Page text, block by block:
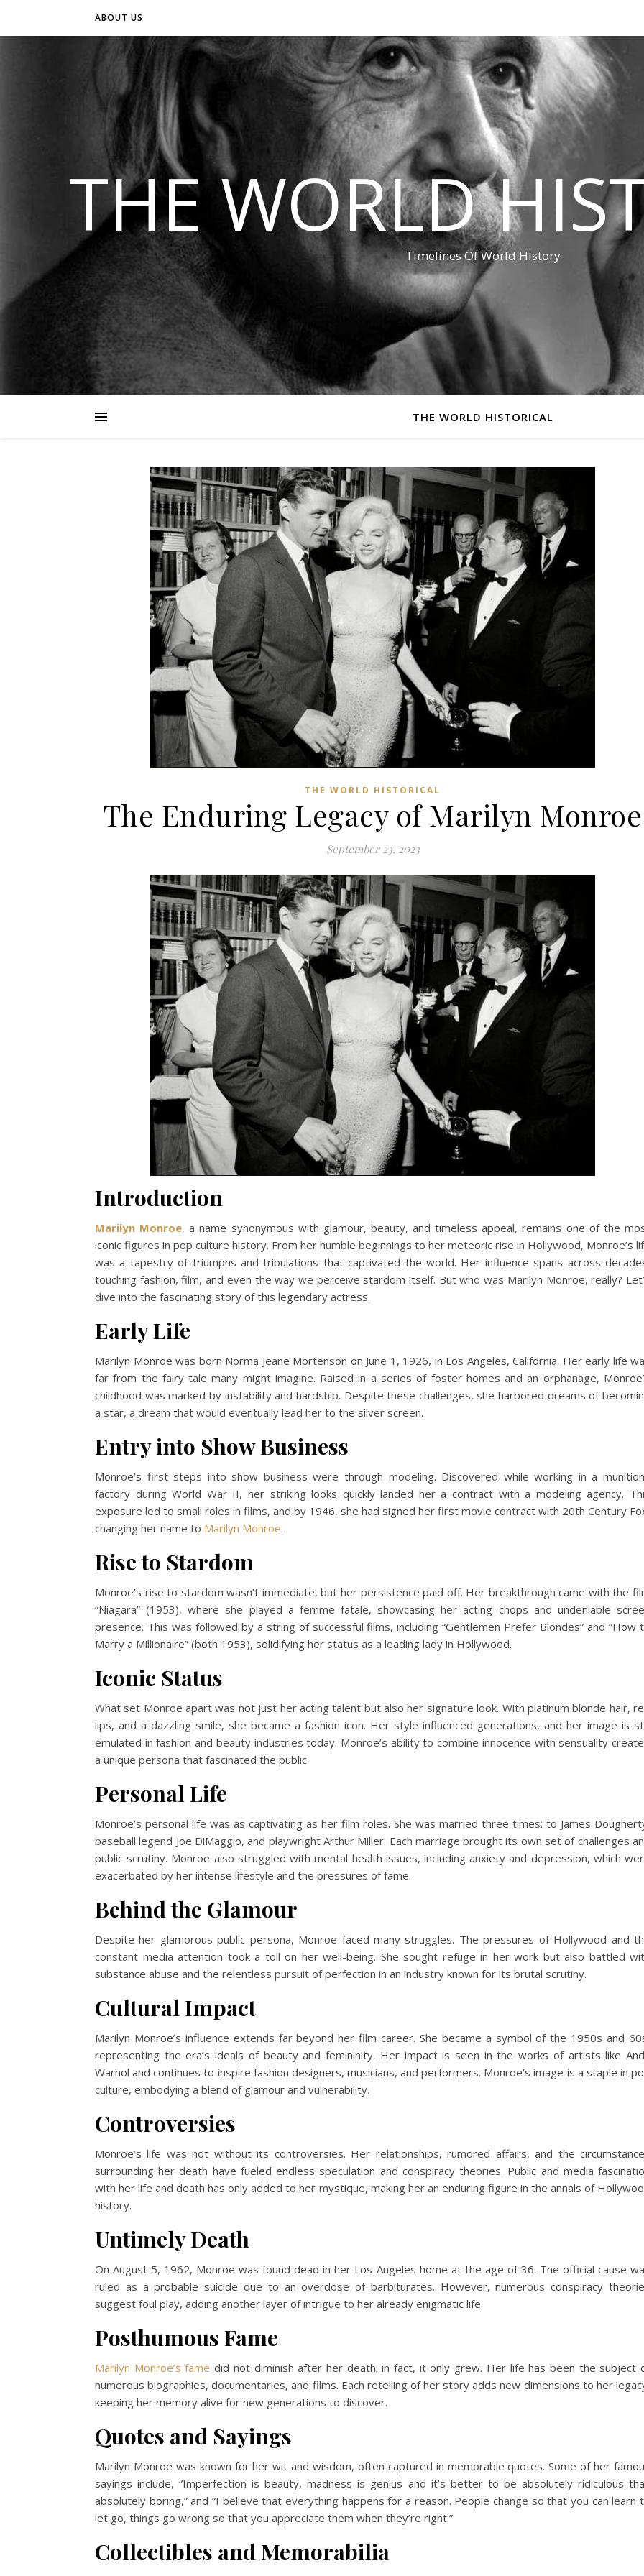
ABOUT US
THE WORLD
Timelines Of World History
THE WORLD HISTORICAL
THE WORLD HISTORICAL
The Enduring Legacy of Marilyn Monroe
September 23, 2023
Introduction
Marilyn Monroe, a name synonymous with glamour, beauty, and timeless appeal, remains one of the
iconic figures in pop culture history. From her humble beginnings to her meteoric rise in Hollywood, Monroe’s
was a tapestry of triumphs and tribulations that captivated the world. Her influence spans across
touching fashion, film, and even the way we perceive stardom itself. But who was Marilyn Monroe, really?
dive into the fascinating story of this legendary actress.
Early Life
Marilyn Monroe was born Norma Jeane Mortenson on June 1, 1926, in Los Angeles, California. Her early life
far from the fairy tale many might imagine. Raised in a series of foster homes and an orphanage,
childhood was marked by instability and hardship. Despite these challenges, she harbored dreams of
a star, a dream that would eventually lead her to the silver screen.
Entry into Show Business
Monroe’s first steps into show business were through modeling. Discovered while working in a
factory during World War II, her striking looks quickly landed her a contract with a modeling agency.
exposure led to small roles in films, and by 1946, she had signed her first movie contract with 20th Century
changing her name to Marilyn Monroe.
Rise to Stardom
Monroe’s rise to stardom wasn’t immediate, but her persistence paid off. Her breakthrough came with the
“Niagara” (1953), where she played a femme fatale, showcasing her acting chops and undeniable
presence. This was followed by a string of successful films, including “Gentlemen Prefer Blondes” and “How
Marry a Millionaire” (both 1953), solidifying her status as a leading lady in Hollywood.
Iconic Status
What set Monroe apart was not just her acting talent but also her signature look. With platinum blonde hair,
lips, and a dazzling smile, she became a fashion icon. Her style influenced generations, and her image is
emulated in fashion and beauty industries today. Monroe’s ability to combine innocence with sensuality
a unique persona that fascinated the public.
Personal Life
Monroe’s personal life was as captivating as her film roles. She was married three times: to James
baseball legend Joe DiMaggio, and playwright Arthur Miller. Each marriage brought its own set of challenges
public scrutiny. Monroe also struggled with mental health issues, including anxiety and depression, which
exacerbated by her intense lifestyle and the pressures of fame.
Behind the Glamour
Despite her glamorous public persona, Monroe faced many struggles. The pressures of Hollywood and
constant media attention took a toll on her well-being. She sought refuge in her work but also battled
substance abuse and the relentless pursuit of perfection in an industry known for its brutal scrutiny.
Cultural Impact
Marilyn Monroe’s influence extends far beyond her film career. She became a symbol of the 1950s and
representing the era’s ideals of beauty and femininity. Her impact is seen in the works of artists like
Warhol and continues to inspire fashion designers, musicians, and performers. Monroe’s image is a staple in
culture, embodying a blend of glamour and vulnerability.
Controversies
Monroe’s life was not without its controversies. Her relationships, rumored affairs, and the
surrounding her death have fueled endless speculation and conspiracy theories. Public and media
with her life and death has only added to her mystique, making her an enduring figure in the annals of
history.
Untimely Death
On August 5, 1962, Monroe was found dead in her Los Angeles home at the age of 36. The official cause
ruled as a probable suicide due to an overdose of barbiturates. However, numerous conspiracy
suggest foul play, adding another layer of intrigue to her already enigmatic life.
Posthumous Fame
Marilyn Monroe’s fame did not diminish after her death; in fact, it only grew. Her life has been the subject
numerous biographies, documentaries, and films. Each retelling of her story adds new dimensions to her
keeping her memory alive for new generations to discover.
Quotes and Sayings
Marilyn Monroe was known for her wit and wisdom, often captured in memorable quotes. Some of her
sayings include, “Imperfection is beauty, madness is genius and it’s better to be absolutely ridiculous
absolutely boring,” and “I believe that everything happens for a reason. People change so that you can learn
let go, things go wrong so that you appreciate them when they’re right.”
Collectibles and Memorabilia